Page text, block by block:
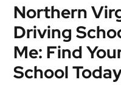
HOUSEHOLD
EQUIPMENT
INDUSTRIAL
EQUIPMENT
Northern
Driving
Me: Find
School